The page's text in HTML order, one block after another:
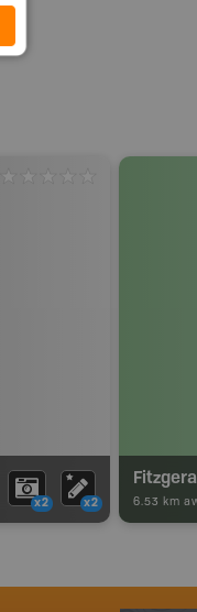
x2 x2 6.53 km